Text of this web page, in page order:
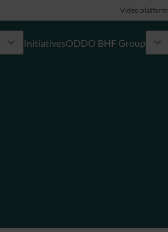
Video platform
InitiativesODDO BHF Group